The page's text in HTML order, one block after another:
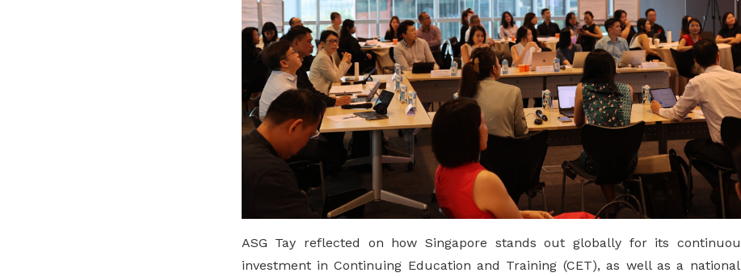
ASG Tay reflected on how Singapore stands out globally for its
investment in Continuing Education and Training (CET), as well as a